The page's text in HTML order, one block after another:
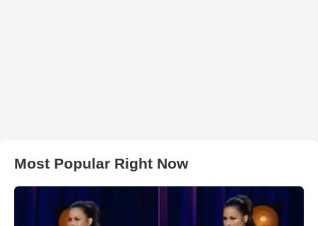
Most Popular Right Now